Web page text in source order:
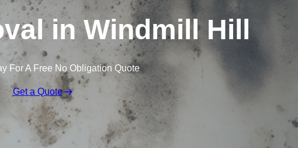
in Windmill Hill
For A Free No Obligation Quote
Get a Quote